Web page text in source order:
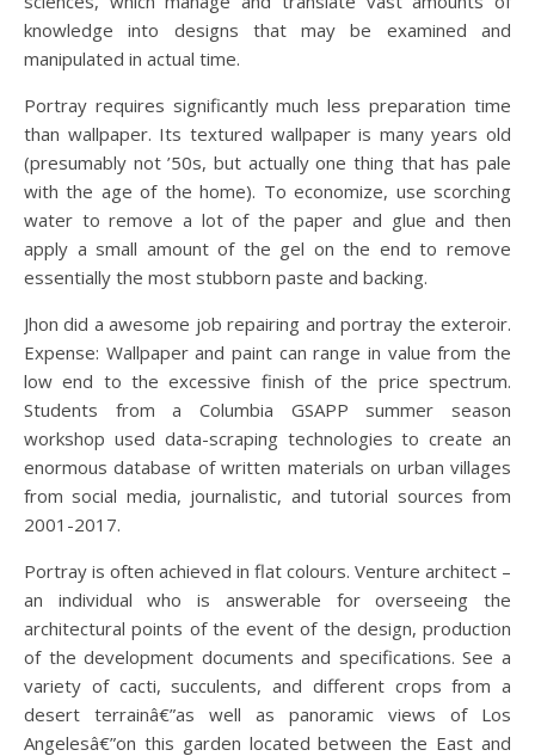
knowledge into designs that may be examined and
manipulated in actual time.
Portray requires significantly much less preparation time
than wallpaper. Its textured wallpaper is many years old
(presumably not ’50s, but actually one thing that has pale
with the age of the home). To economize, use scorching
water to remove a lot of the paper and glue and then
apply a small amount of the gel on the end to remove
essentially the most stubborn paste and backing.
Jhon did a awesome job repairing and portray the exteroir.
Expense: Wallpaper and paint can range in value from the
low end to the excessive finish of the price spectrum.
Students from a Columbia GSAPP summer season
workshop used data-scraping technologies to create an
enormous database of written materials on urban villages
from social media, journalistic, and tutorial sources from
2001-2017.
Portray is often achieved in flat colours. Venture architect –
an individual who is answerable for overseeing the
architectural points of the event of the design, production
of the development documents and specifications. See a
variety of cacti, succulents, and different crops from a
desert terrainâ€”as well as panoramic views of Los
Angelesâ€”on this garden located between the East and